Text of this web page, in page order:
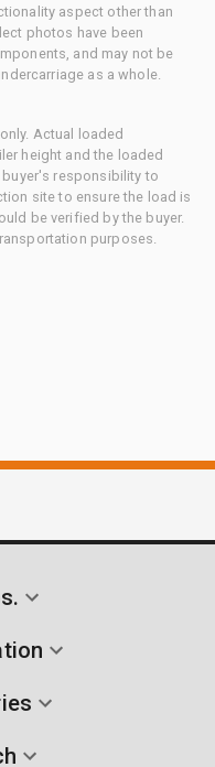
aspect other than
photos have been
and may not be
as a whole.
Actual loaded
height and the loaded
responsibility to
site to ensure the load is
be verified by the buyer.
purposes.